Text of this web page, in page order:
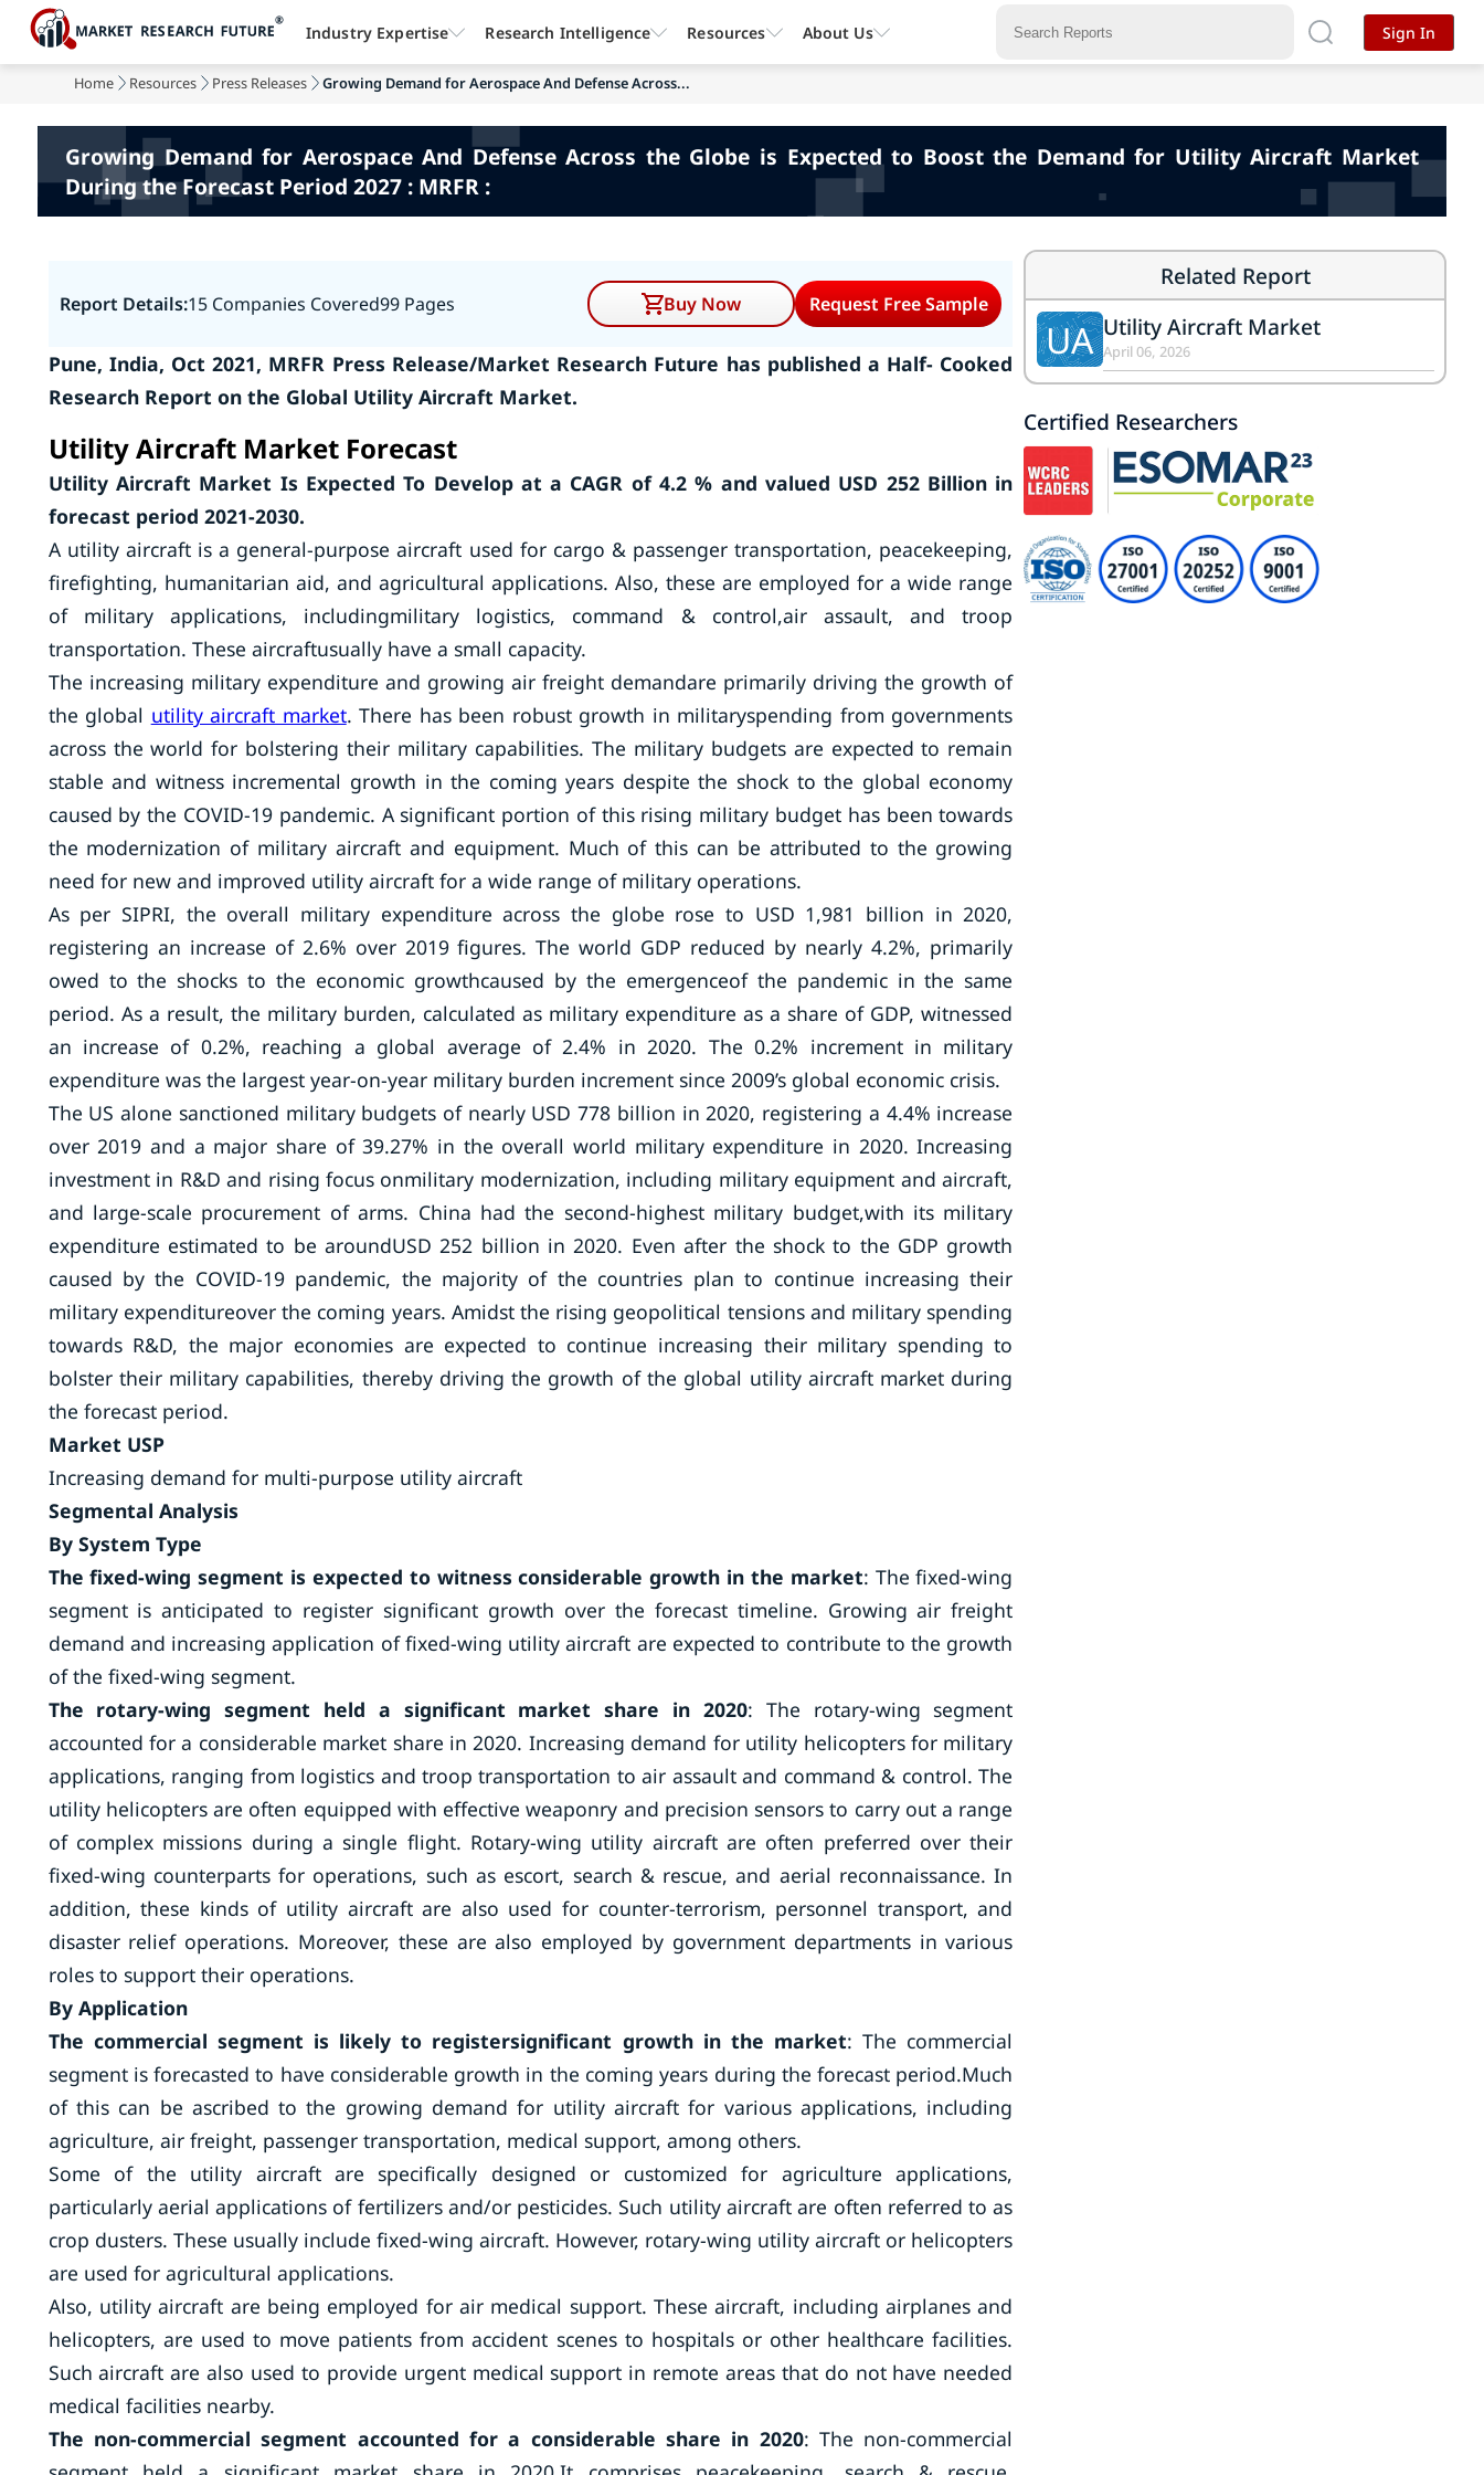
Home Resources Press Releases Growing Demand for Aerospace And Defense Across...
Growing Demand for Aerospace And Defense Across the Globe is Expected to Boost the Demand for Utility Aircraft Market
During the Forecast Period 2027 : MRFR :
Report Details:15 Companies Covered99 Pages Buy Now Request Free Sample
Pune, India, Oct 2021, MRFR Press Release/Market Research Future has published a Half- Cooked
Research Report on the Global Utility Aircraft Market.
Utility Aircraft Market Forecast
Utility Aircraft Market Is Expected To Develop at a CAGR of 4.2 % and valued USD 252 Billion in
forecast period 2021-2030.
A utility aircraft is a general-purpose aircraft used for cargo & passenger transportation, peacekeeping,
firefighting, humanitarian aid, and agricultural applications. Also, these are employed for a wide range
of military applications, includingmilitary logistics, command & control,air assault, and troop
transportation. These aircraftusually have a small capacity.
The increasing military expenditure and growing air freight demandare primarily driving the growth of
the global utility aircraft market. There has been robust growth in militaryspending from governments
across the world for bolstering their military capabilities. The military budgets are expected to remain
stable and witness incremental growth in the coming years despite the shock to the global economy
caused by the COVID-19 pandemic. A significant portion of this rising military budget has been towards
the modernization of military aircraft and equipment. Much of this can be attributed to the growing
need for new and improved utility aircraft for a wide range of military operations.
As per SIPRI, the overall military expenditure across the globe rose to USD 1,981 billion in 2020,
registering an increase of 2.6% over 2019 figures. The world GDP reduced by nearly 4.2%, primarily
owed to the shocks to the economic growthcaused by the emergenceof the pandemic in the same
period. As a result, the military burden, calculated as military expenditure as a share of GDP, witnessed
an increase of 0.2%, reaching a global average of 2.4% in 2020. The 0.2% increment in military
expenditure was the largest year-on-year military burden increment since 2009’s global economic crisis.
The US alone sanctioned military budgets of nearly USD 778 billion in 2020, registering a 4.4% increase
over 2019 and a major share of 39.27% in the overall world military expenditure in 2020. Increasing
investment in R&D and rising focus onmilitary modernization, including military equipment and aircraft,
and large-scale procurement of arms. China had the second-highest military budget,with its military
expenditure estimated to be aroundUSD 252 billion in 2020. Even after the shock to the GDP growth
caused by the COVID-19 pandemic, the majority of the countries plan to continue increasing their
military expenditureover the coming years. Amidst the rising geopolitical tensions and military spending
towards R&D, the major economies are expected to continue increasing their military spending to
bolster their military capabilities, thereby driving the growth of the global utility aircraft market during
the forecast period.
Market USP
Increasing demand for multi-purpose utility aircraft
Segmental Analysis
By System Type
The fixed-wing segment is expected to witness considerable growth in the market: The fixed-wing
segment is anticipated to register significant growth over the forecast timeline. Growing air freight
demand and increasing application of fixed-wing utility aircraft are expected to contribute to the growth
of the fixed-wing segment.
The rotary-wing segment held a significant market share in 2020: The rotary-wing segment
accounted for a considerable market share in 2020. Increasing demand for utility helicopters for military
applications, ranging from logistics and troop transportation to air assault and command & control. The
utility helicopters are often equipped with effective weaponry and precision sensors to carry out a range
of complex missions during a single flight. Rotary-wing utility aircraft are often preferred over their
fixed-wing counterparts for operations, such as escort, search & rescue, and aerial reconnaissance. In
addition, these kinds of utility aircraft are also used for counter-terrorism, personnel transport, and
disaster relief operations. Moreover, these are also employed by government departments in various
roles to support their operations.
By Application
The commercial segment is likely to registersignificant growth in the market: The commercial
segment is forecasted to have considerable growth in the coming years during the forecast period.Much
of this can be ascribed to the growing demand for utility aircraft for various applications, including
agriculture, air freight, passenger transportation, medical support, among others.
Some of the utility aircraft are specifically designed or customized for agriculture applications,
particularly aerial applications of fertilizers and/or pesticides. Such utility aircraft are often referred to as
crop dusters. These usually include fixed-wing aircraft. However, rotary-wing utility aircraft or helicopters
are used for agricultural applications.
Also, utility aircraft are being employed for air medical support. These aircraft, including airplanes and
helicopters, are used to move patients from accident scenes to hospitals or other healthcare facilities.
Such aircraft are also used to provide urgent medical support in remote areas that do not have needed
medical facilities nearby.
The non-commercial segment accounted for a considerable share in 2020: The non-commercial
Related Report
UA Utility Aircraft Market
April 06, 2026
Certified Researchers
Industry Expertise Research Intelligence Resources About Us Sign In